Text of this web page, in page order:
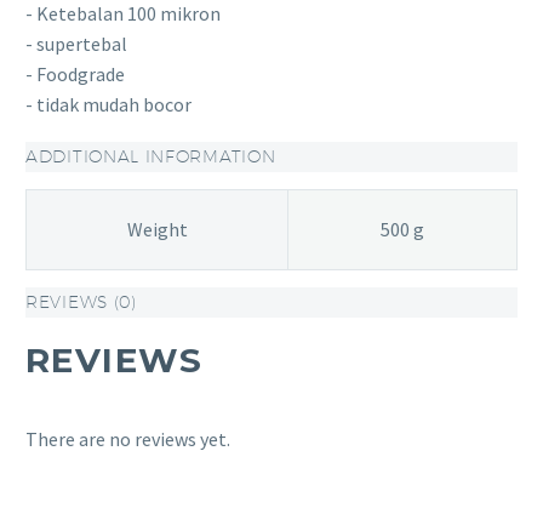
- Ketebalan 100 mikron
- supertebal
- Foodgrade
- tidak mudah bocor
ADDITIONAL INFORMATION
Weight 500 g
REVIEWS (0)
REVIEWS
There are no reviews yet.